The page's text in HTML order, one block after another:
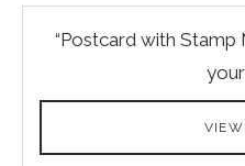
“Postcard with Stamp